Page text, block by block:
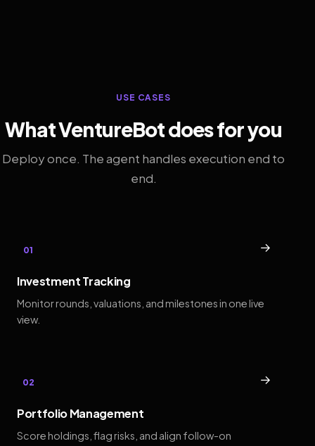
USE CASES
What VentureBot does for you
Deploy once. The agent handles execution end to
end.
01 →
Investment Tracking
Monitor rounds, valuations, and milestones in one live
view.
02 →
Portfolio Management
Score holdings, flag risks, and align follow-on